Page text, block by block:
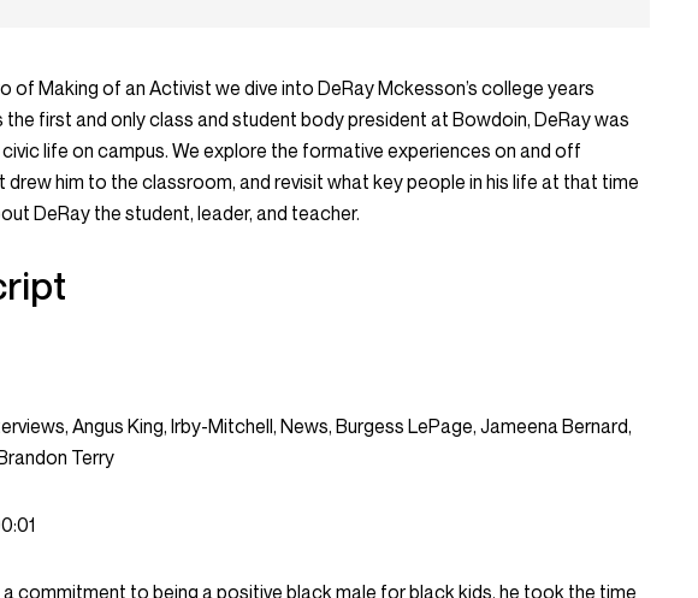
of Making of an Activist we dive into DeRay Mckesson’s college years
the first and only class and student body president at Bowdoin, DeRay was
life on campus. We explore the formative experiences on and off
drew him to the classroom, and revisit what key people in his life at that time
DeRay the student, leader, and teacher.
Angus King, Irby-Mitchell, News, Burgess LePage, Jameena Bernard,
Terry
a commitment to being a positive black male for black kids. he took the time